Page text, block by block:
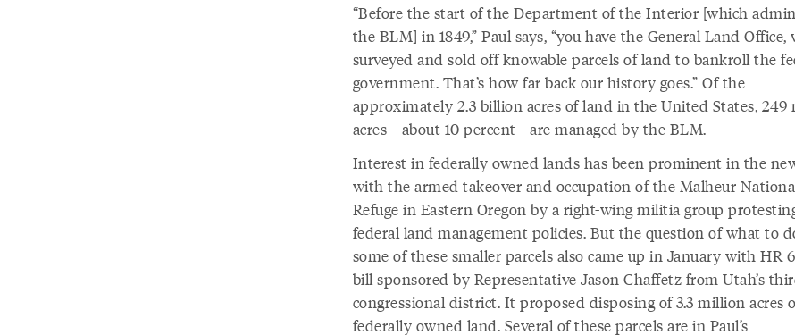
“Before the start of the Department of the Interior [which
the BLM] in 1849,” Paul says, “you have the General Land Office,
surveyed and sold off knowable parcels of land to bankroll the
government. That’s how far back our history goes.” Of the
approximately 2.3 billion acres of land in the United States, 249
acres—about 10 percent—are managed by the BLM.
Interest in federally owned lands has been prominent in the
with the armed takeover and occupation of the Malheur
Refuge in Eastern Oregon by a right-wing militia group
federal land management policies. But the question of what to
some of these smaller parcels also came up in January with HR
bill sponsored by Representative Jason Chaffetz from Utah’s
congressional district. It proposed disposing of 3.3 million acres
federally owned land. Several of these parcels are in Paul’s